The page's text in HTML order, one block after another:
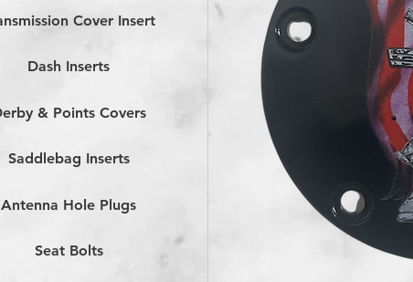
Cover Insert
Dash Inserts
& Points Covers
Saddlebag Inserts
Antenna Hole Plugs
Seat Bolts